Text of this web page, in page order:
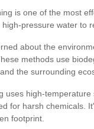
is one of the most
high-pressure water to
about the
methods use
the surrounding
uses high-
for harsh chemicals.
footprint.